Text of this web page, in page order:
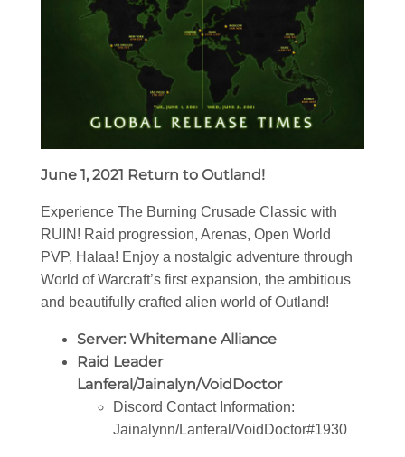
June 1, 2021 Return to Outland!
Experience The Burning Crusade Classic with
RUIN! Raid progression, Arenas, Open World
PVP, Halaa! Enjoy a nostalgic adventure through
World of Warcraft’s first expansion, the ambitious
and beautifully crafted alien world of Outland!
Server: Whitemane Alliance
Raid Leader
Lanferal/Jainalyn/VoidDoctor
Discord Contact Information:
Jainalynn/Lanferal/VoidDoctor#1930